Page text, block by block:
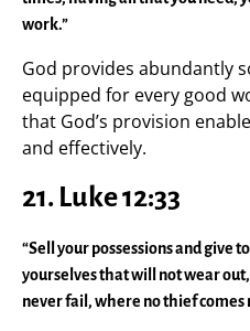
work.”
God provides abundantly
equipped for every good
that God’s provision
and effectively.
21. Luke 12:33
“Sell your possessions and give
yourselves that will not wear
never fail, where no thief comes